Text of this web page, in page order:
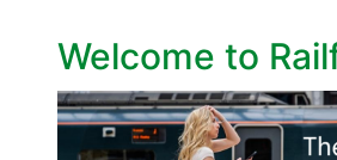
Welcome to